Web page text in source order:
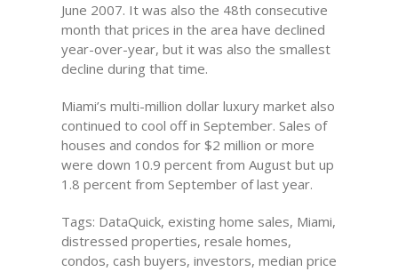
June 2007. It was also the 48th consecutive
month that prices in the area have declined
year-over-year, but it was also the smallest
decline during that time.
Miami’s multi-million dollar luxury market also
continued to cool off in September. Sales of
houses and condos for $2 million or more
were down 10.9 percent from August but up
1.8 percent from September of last year.
Tags: DataQuick, existing home sales, Miami,
distressed properties, resale homes,
condos, cash buyers, investors, median price